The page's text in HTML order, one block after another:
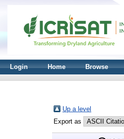
Login Home Browse
Up a level
Export as